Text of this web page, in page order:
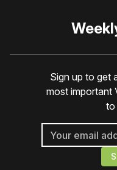
Sign up to get
most important
to